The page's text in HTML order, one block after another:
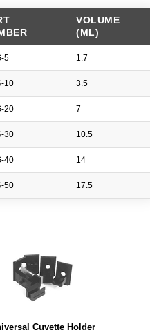
VOLUME
(ML)
5 1.7
10 3.5
20 7
30 10.5
40 14
50 17.5
Cuvette Holder